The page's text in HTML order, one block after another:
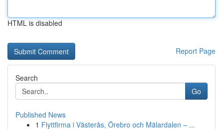
HTML is disabled
Report Page
Search
Go
Published News
1 Flyttfirma i Västerås, Örebro och Mälardalen – ...